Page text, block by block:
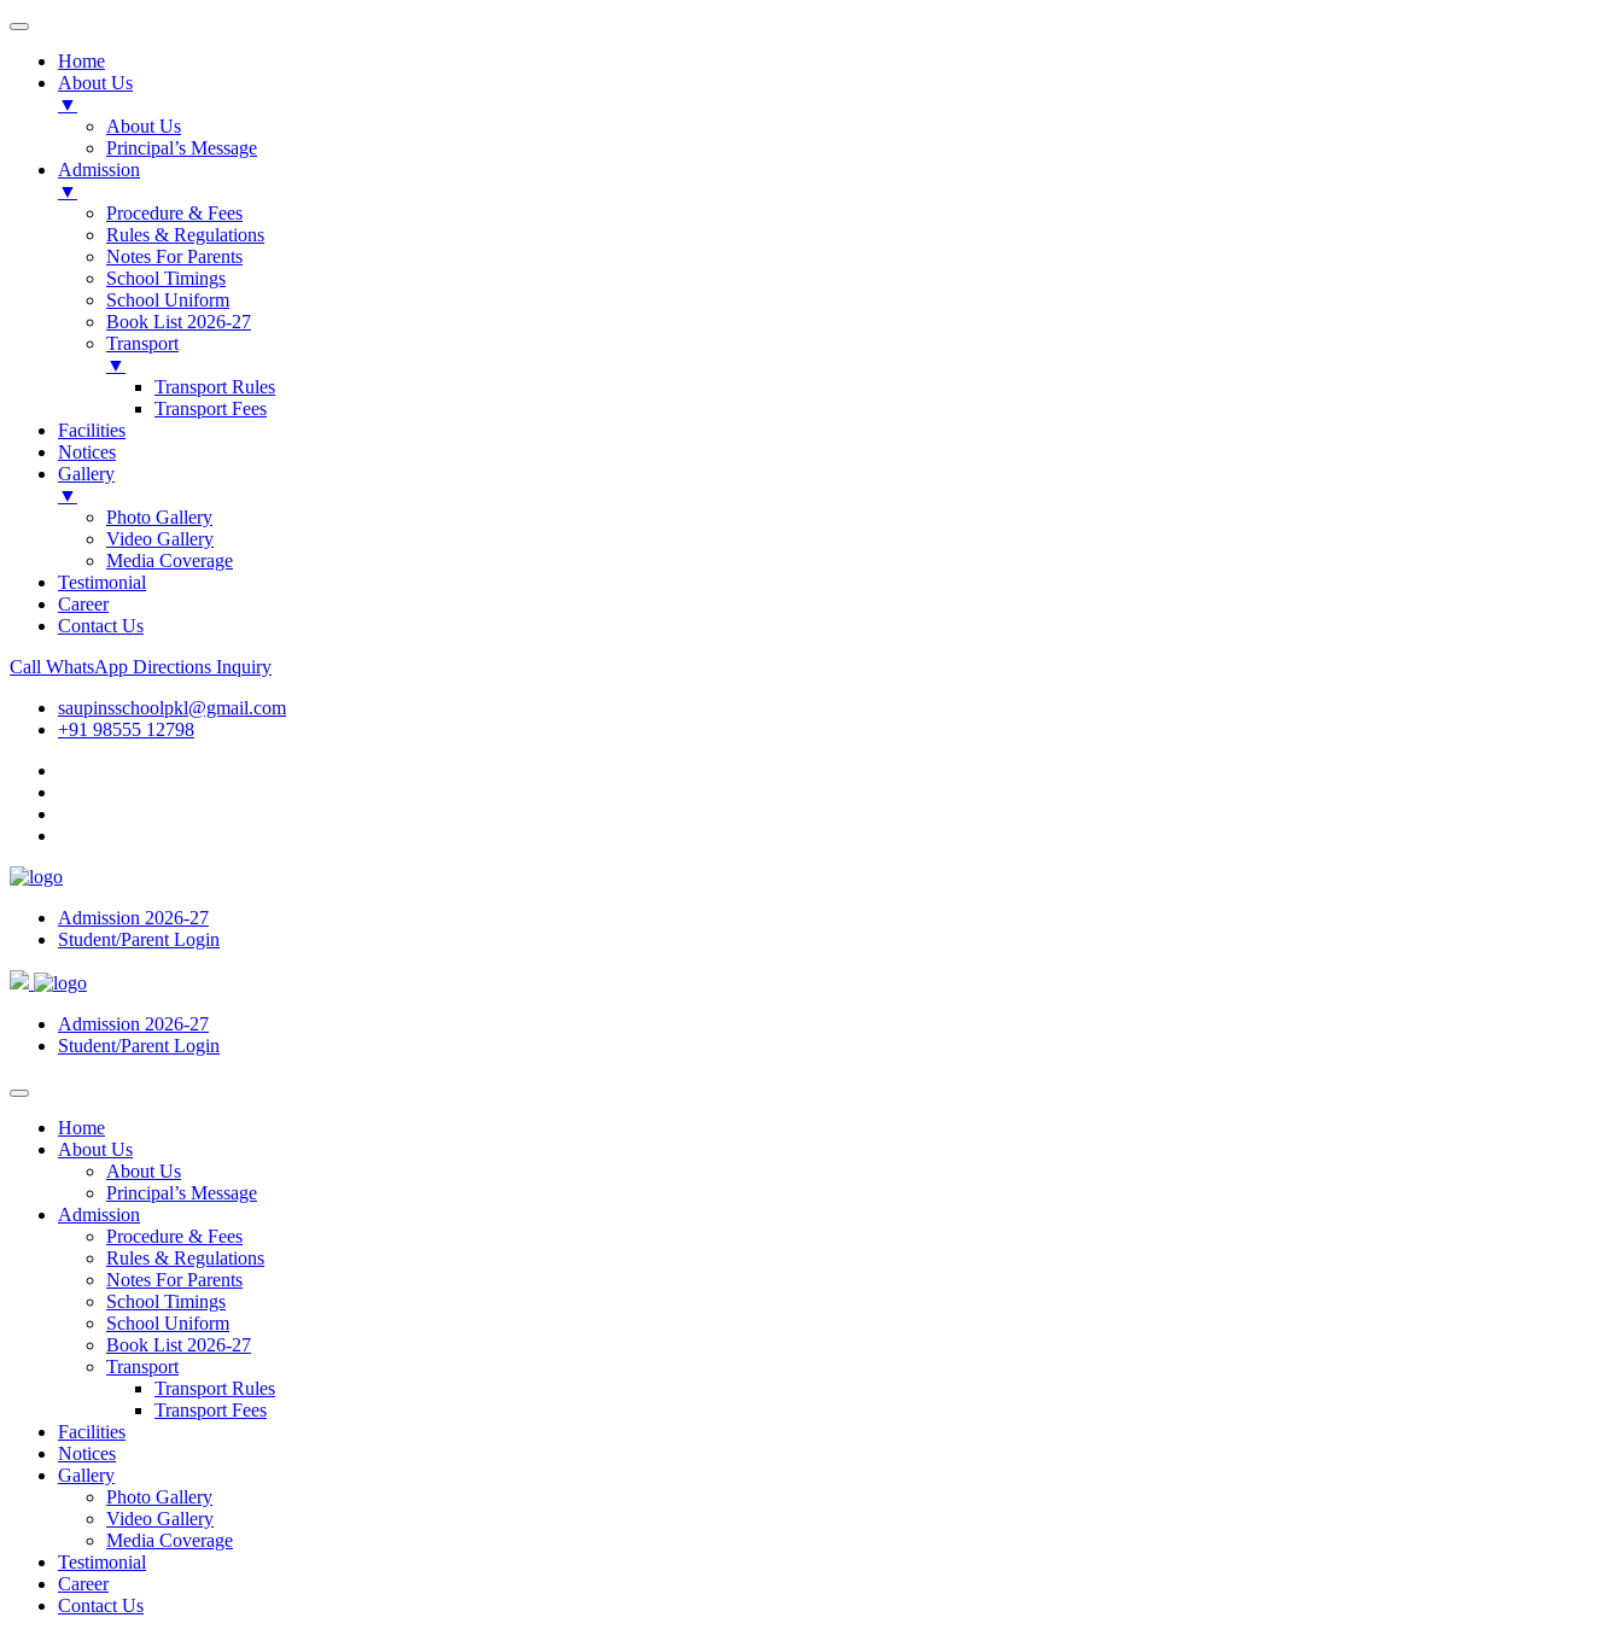
Home
About Us
▼
About Us
Principal’s Message
Admission
▼
Procedure & Fees
Rules & Regulations
Notes For Parents
School Timings
School Uniform
Book List 2026-27
Transport
▼
Transport Rules
Transport Fees
Facilities
Notices
Gallery
▼
Photo Gallery
Video Gallery
Media Coverage
Testimonial
Career
Contact Us
Call WhatsApp Directions Inquiry
saupinsschoolpkl@gmail.com
+91 98555 12798
Admission 2026-27
Student/Parent Login
Admission 2026-27
Student/Parent Login
Home
About Us
About Us
Principal’s Message
Admission
Procedure & Fees
Rules & Regulations
Notes For Parents
School Timings
School Uniform
Book List 2026-27
Transport
Transport Rules
Transport Fees
Facilities
Notices
Gallery
Photo Gallery
Video Gallery
Media Coverage
Testimonial
Career
Contact Us